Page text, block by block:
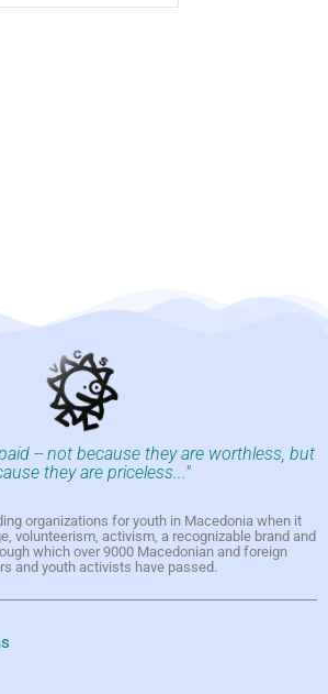
-- not because they are worthless, but
they are priceless..."
organizations for youth in Macedonia when it
volunteerism, activism, a recognizable brand and
which over 9000 Macedonian and foreign
and youth activists have passed.